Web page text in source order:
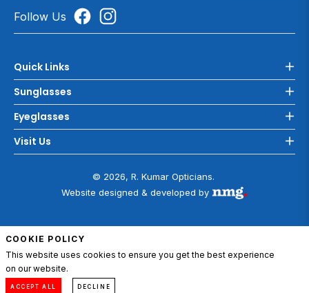
Follow Us
Quick Links
Sunglasses
Eyeglasses
Visit Us
© 2026, R. Kumar Opticians.
Website designed & developed by
COOKIE POLICY
This website uses cookies to ensure you get the best experience
on our website.
ACCEPT ALL DECLINE
Menu Account